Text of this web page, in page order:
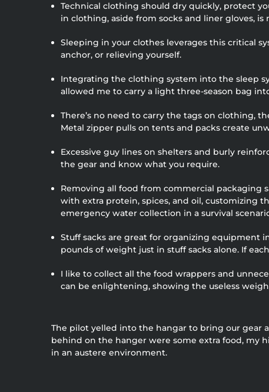
Technical clothing should dry quickly, protect
in clothing, aside from socks and liner gloves, is
Sleeping in your clothes leverages this critical
anchor, or relieving yourself.
Integrating the clothing system into the sleep
allowed me to carry a light three-season bag
There’s no need to carry the tags on clothing,
Metal zipper pulls on tents and packs create
Excessive guy lines on shelters and burly
the gear and know what you require.
Removing all food from commercial packaging
with extra protein, spices, and oil, customizing
emergency water collection in a survival
Stuff sacks are great for organizing equipment
pounds of weight just in stuff sacks alone. If
I like to collect all the food wrappers and
can be enlightening, showing the useless
The pilot yelled into the hangar to bring our gear
behind on the hanger were some extra food, my
in an austere environment.